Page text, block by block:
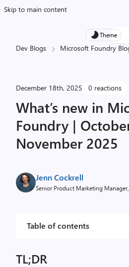
Skip to main content
Theme
Dev Blogs Microsoft Foundry
December 18th, 2025 0 reactions
What’s new in
Foundry |
November 2025
Jenn Cockrell
Senior Product Marketing
Table of contents
TL;DR